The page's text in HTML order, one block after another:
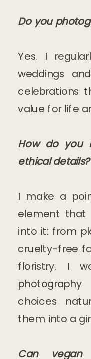
Do you
Yes. I
weddings
celebrations
value for life
How do you
ethical details?
I make a
element that
into it: from
cruelty-free
floristry. I
choices
them into a
Can vegan